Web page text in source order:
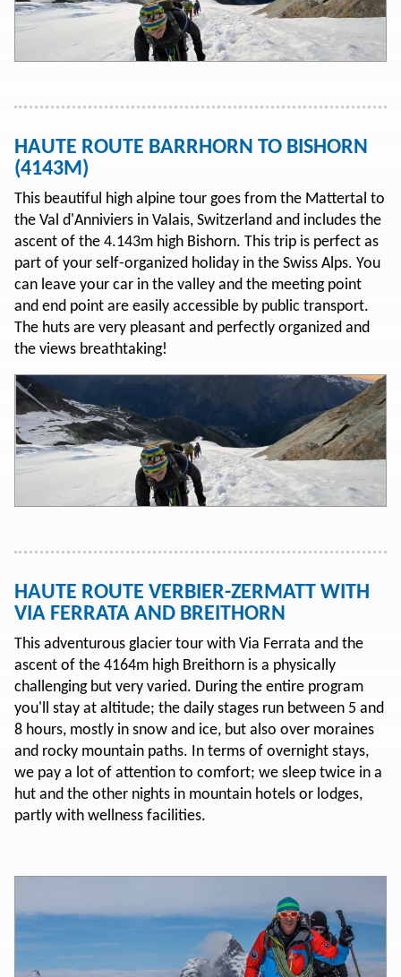
HAUTE ROUTE BARRHORN TO BISHORN
(4143M)
This beautiful high alpine tour goes from the Mattertal to
the Val d'Anniviers in Valais, Switzerland and includes the
ascent of the 4.143m high Bishorn. This trip is perfect as
part of your self-organized holiday in the Swiss Alps. You
can leave your car in the valley and the meeting point
and end point are easily accessible by public transport.
The huts are very pleasant and perfectly organized and
the views breathtaking!
HAUTE ROUTE VERBIER-ZERMATT WITH
VIA FERRATA AND BREITHORN
This adventurous glacier tour with Via Ferrata and the
ascent of the 4164m high Breithorn is a physically
challenging but very varied. During the entire program
you'll stay at altitude; the daily stages run between 5 and
8 hours, mostly in snow and ice, but also over moraines
and rocky mountain paths. In terms of overnight stays,
we pay a lot of attention to comfort; we sleep twice in a
hut and the other nights in mountain hotels or lodges,
partly with wellness facilities.